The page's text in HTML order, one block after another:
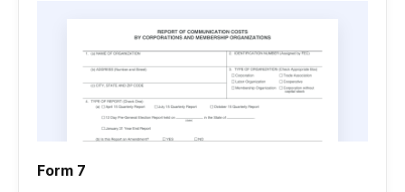
Form 7